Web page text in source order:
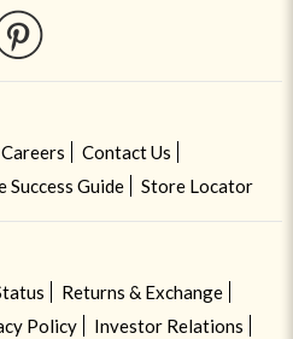
Careers
Contact Us
Guide Store Locator
Returns & Exchange
Policy
Investor Relations